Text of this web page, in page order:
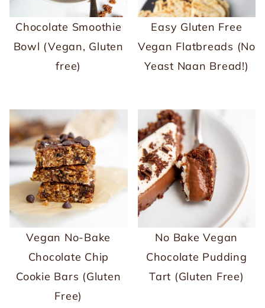
Chocolate Smoothie
Bowl (Vegan, Gluten
free)
Easy Gluten Free
Vegan Flatbreads (No
Yeast Naan Bread!)
Vegan No-Bake
Chocolate Chip
Cookie Bars (Gluten
Free)
No Bake Vegan
Chocolate Pudding
Tart (Gluten Free)